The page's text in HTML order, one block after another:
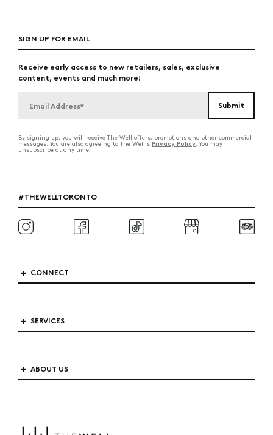
SIGN UP FOR EMAIL
Receive early access to new retailers, sales, exclusive
content, events and much more!
By signing up, you will receive The Well offers, promotions and other commercial
messages. You are also agreeing to The Well's Privacy Policy. You may
unsubscribe at any time.
#THEWELLTORONTO
CONNECT
SERVICES
ABOUT US